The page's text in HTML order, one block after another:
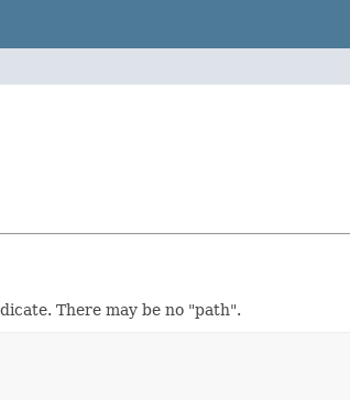
There may be no "path".